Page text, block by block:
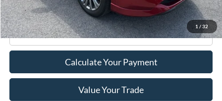
1 / 32
Click To Call
Calculate Your Payment
Value Your Trade